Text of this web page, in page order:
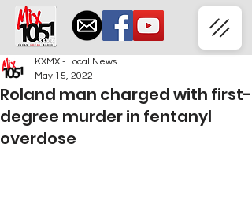
Roland man charged with first-
degree murder in fentanyl
overdose
KXMX - Local News
May 15, 2022